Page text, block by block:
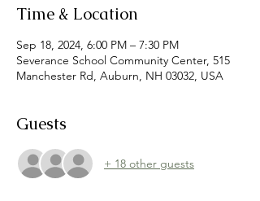
Time & Location
Sep 18, 2024, 6:00 PM – 7:30 PM
Severance School Community Center, 515
Manchester Rd, Auburn, NH 03032, USA
Guests
+ 18 other guests